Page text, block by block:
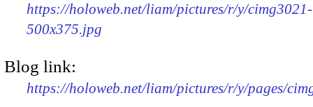
https://holoweb.net/liam/pictures/r/y/cimg3021-
500x375.jpg
Blog link:
https://holoweb.net/liam/pictures/r/y/pages/